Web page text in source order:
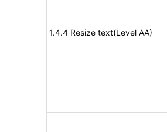
1.4.4 Resize text(Level AA)